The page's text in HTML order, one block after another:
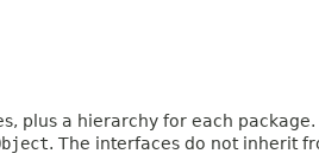
plus a hierarchy for each
. The interfaces do not inherit